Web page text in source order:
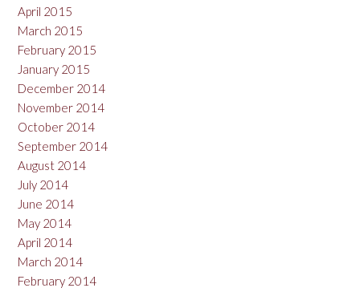
April 2015
March 2015
February 2015
January 2015
December 2014
November 2014
October 2014
September 2014
August 2014
July 2014
June 2014
May 2014
April 2014
March 2014
February 2014